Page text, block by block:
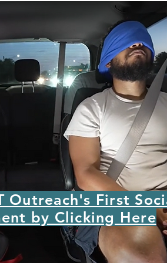
Outreach's First
by Clicking Here